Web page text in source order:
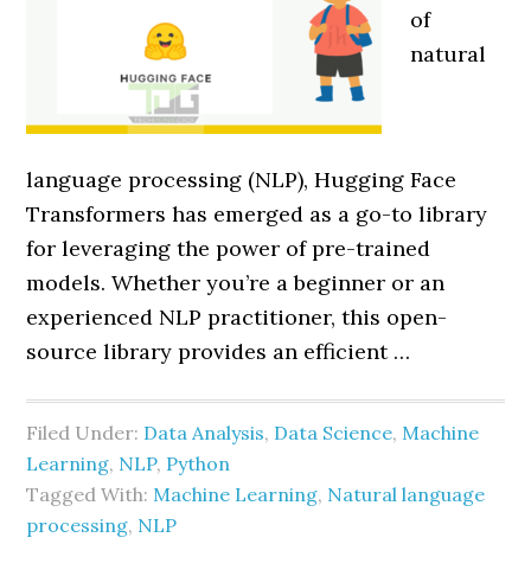
of
natural
language processing (NLP), Hugging Face
Transformers has emerged as a go-to library
for leveraging the power of pre-trained
models. Whether you’re a beginner or an
experienced NLP practitioner, this open-
source library provides an efficient …
Filed Under: Data Analysis, Data Science, Machine
Learning, NLP, Python
Tagged With: Machine Learning, Natural language
processing, NLP